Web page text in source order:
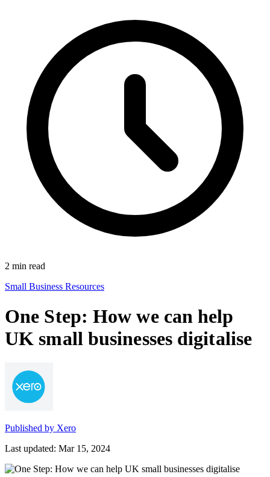
2 min read
Small Business Resources
One Step: How we can help
UK small businesses digitalise
Published by Xero
Last updated: Mar 15, 2024